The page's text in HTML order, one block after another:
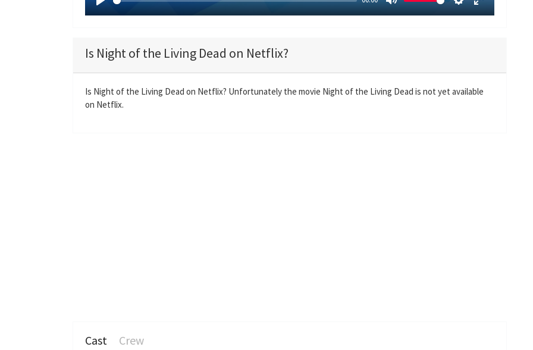
P
y
M
S
i
n
E
r
f
Is Night of the Living Dead on Netflix?
Is Night of the Living Dead on Netflix? Unfortunately the movie Night of the Living Dead is not yet available
on Netflix.
Cast Crew